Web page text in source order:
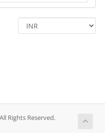
Rights Reserved.